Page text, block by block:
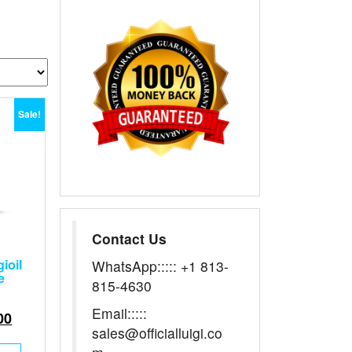
Sale!
Current
Contact Us
WhatsApp::::: +1 813-
815-4630
Email:::::
sales@officialluigi.co